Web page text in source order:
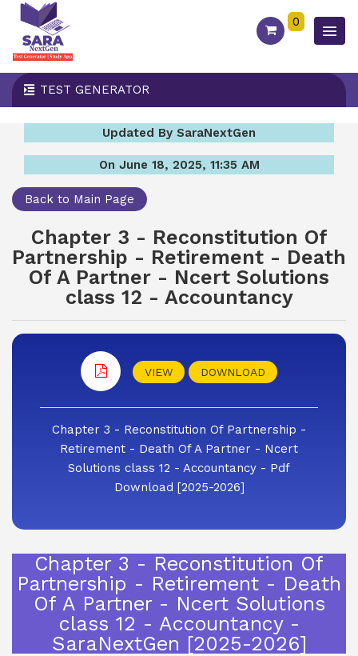
0
TEST GENERATOR
Updated By SaraNextGen
On June 18, 2025, 11:35 AM
Back to Main Page
Chapter 3 - Reconstitution Of
Partnership - Retirement - Death
Of A Partner - Ncert Solutions
class 12 - Accountancy
VIEW DOWNLOAD
Chapter 3 - Reconstitution Of Partnership -
Retirement - Death Of A Partner - Ncert
Solutions class 12 - Accountancy - Pdf
Download [2025-2026]
Chapter 3 - Reconstitution Of
Partnership - Retirement - Death
Of A Partner - Ncert Solutions
class 12 - Accountancy -
SaraNextGen [2025-2026]